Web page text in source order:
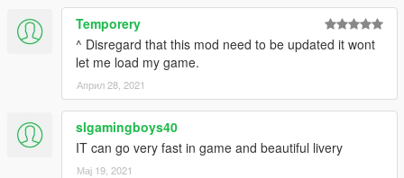
Temporery
^ Disregard that this mod need to be updated it wont
let me load my game.
Април 28, 2021
slgamingboys40
IT can go very fast in game and beautiful livery
Мај 19, 2021